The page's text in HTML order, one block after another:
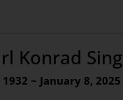
Konrad Sing
~ January 8, 2025